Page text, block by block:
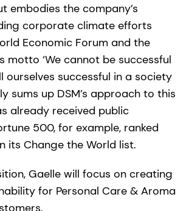
embodies the company’s
corporate climate efforts
Economic Forum and the
motto ‘We cannot be successful
ourselves successful in a society
sums up DSM’s approach to this
already received public
500, for example, ranked
its Change the World list.
Gaelle will focus on creating
for Personal Care & Aroma